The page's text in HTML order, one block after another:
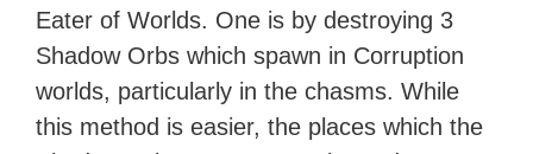
Eater of Worlds. One is by destroying 3
Shadow Orbs which spawn in Corruption
worlds, particularly in the chasms. While
this method is easier, the places which the